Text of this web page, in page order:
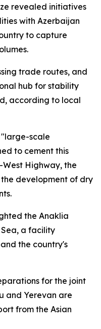
revealed initiatives
with Azerbaijan
to capture
trade routes, and
hub for stability
according to local
scale
to cement this
Highway, the
development of dry
the Anaklia
a facility
the country's
for the joint
and Yerevan are
from the Asian